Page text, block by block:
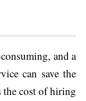
and a
can save the
the cost of hiring